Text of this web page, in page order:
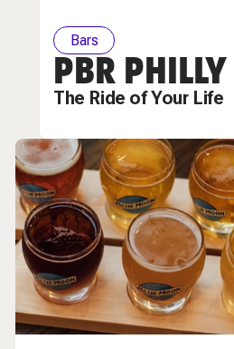
Bars
PBR PHILLY
The Ride of Your Life